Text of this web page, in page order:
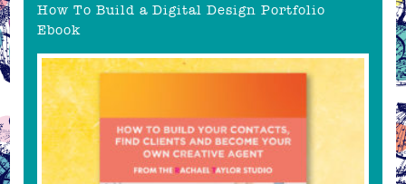
How To Build a Digital Design Portfolio
Ebook